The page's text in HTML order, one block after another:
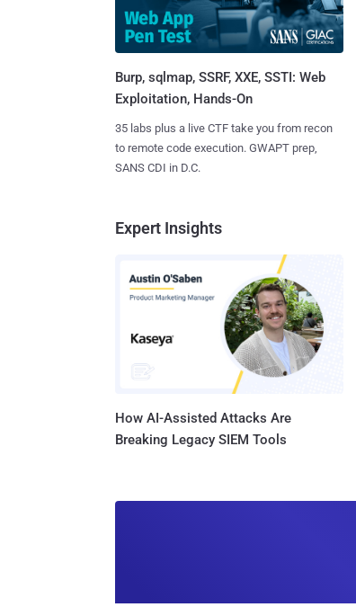
Burp, sqlmap, SSRF, XXE, SSTI: Web
Exploitation, Hands-On
35 labs plus a live CTF take you from recon
to remote code execution. GWAPT prep,
SANS CDI in D.C.
Expert Insights
How AI-Assisted Attacks Are
Breaking Legacy SIEM Tools